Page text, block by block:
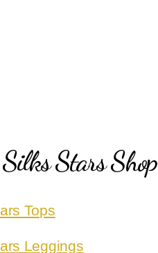
Stars Shop
Tops
Leggings